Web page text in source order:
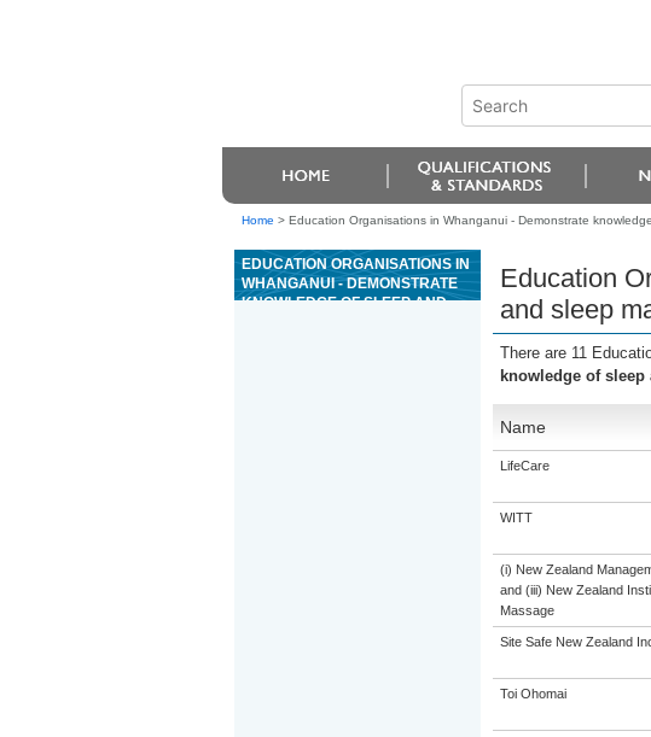
Home > Education Organisations in Whanganui - Demonstrate
EDUCATION ORGANISATIONS IN
WHANGANUI - DEMONSTRATE
KNOWLEDGE OF SLEEP AND
Education
and sleep
There are 11
knowledge of
Name
LifeCare
WITT
(i) New Zealand
and (iii) New Zealand
Massage
Site Safe New Zealand
Toi Ohomai